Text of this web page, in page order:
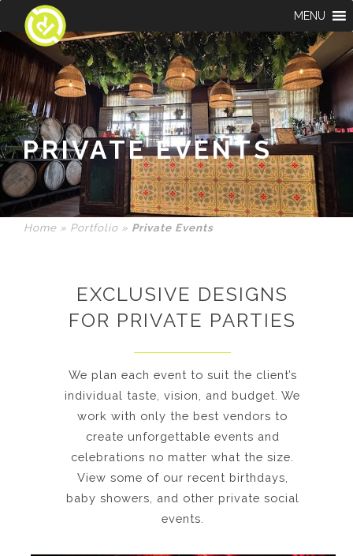
MENU
PRIVATE EVENTS
Home » Portfolio » Private Events
EXCLUSIVE DESIGNS
FOR PRIVATE PARTIES
We plan each event to suit the client’s
individual taste, vision, and budget. We
work with only the best vendors to
create unforgettable events and
celebrations no matter what the size.
View some of our recent birthdays,
baby showers, and other private social
events.